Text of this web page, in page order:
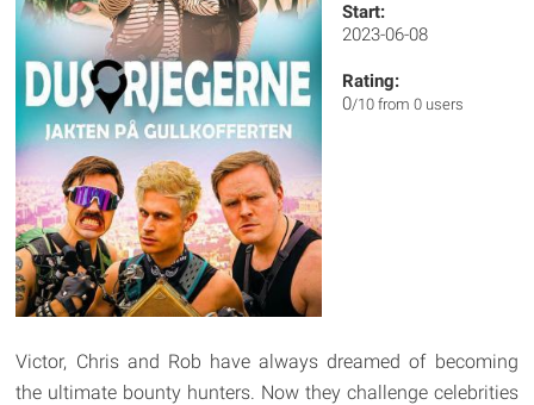
Start:
2023-06-08
Rating:
0/10 from 0 users
Victor, Chris and Rob have always dreamed of becoming
the ultimate bounty hunters. Now they challenge celebrities